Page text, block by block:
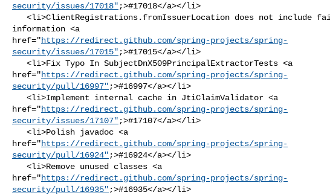
security/issues/17018" ;>#17018</a></li>
information <a
href="https://redirect.github.com/spring-projects/spring-
security/issues/17015" ;>#17015</a></li>
href="https://redirect.github.com/spring-projects/spring-
security/pull/16997" ;>#16997</a></li>
href="https://redirect.github.com/spring-projects/spring-
security/issues/17107" ;>#17107</a></li>
href="https://redirect.github.com/spring-projects/spring-
security/pull/16924" ;>#16924</a></li>
href="https://redirect.github.com/spring-projects/spring-
security/pull/16935" ;>#16935</a></li>